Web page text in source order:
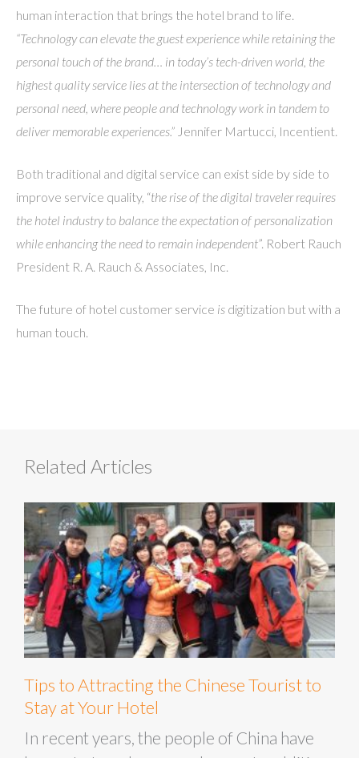
human interaction that brings the hotel brand to life.
“Technology can elevate the guest experience while retaining the
personal touch of the brand… in today’s tech-driven world, the
highest quality service lies at the intersection of technology and
personal need, where people and technology work in tandem to
deliver memorable experiences.” Jennifer Martucci, Incentient.
Both traditional and digital service can exist side by side to
improve service quality, “the rise of the digital traveler requires
the hotel industry to balance the expectation of personalization
while enhancing the need to remain independent”. Robert Rauch
President R. A. Rauch & Associates, Inc.
The future of hotel customer service is digitization but with a
human touch.
Related Articles
Tips to Attracting the Chinese Tourist to
Stay at Your Hotel
In recent years, the people of China have